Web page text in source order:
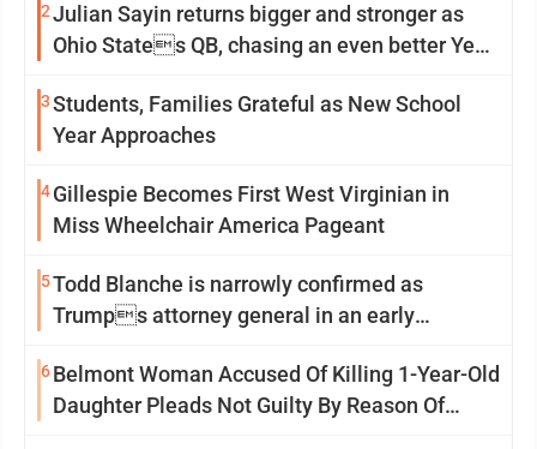
2Julian Sayin returns bigger and stronger as
Ohio States QB, chasing an even better Year
3Students, Families Grateful as New School
Year Approaches
4Gillespie Becomes First West Virginian in
Miss Wheelchair America Pageant
5Todd Blanche is narrowly confirmed as
Trumps attorney general in an early
6Belmont Woman Accused Of Killing 1-Year-Old
Daughter Pleads Not Guilty By Reason Of